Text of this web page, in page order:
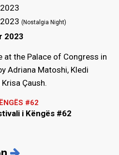
(Nostalgia Night)
2023
the Palace of Congress in
Adriana Matoshi, Kledi
Çaush.
#62
i Këngës #62